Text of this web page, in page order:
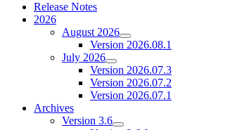
Release Notes
2026
August 2026
Version 2026.08.1
July 2026
Version 2026.07.3
Version 2026.07.2
Version 2026.07.1
Archives
Version 3.6